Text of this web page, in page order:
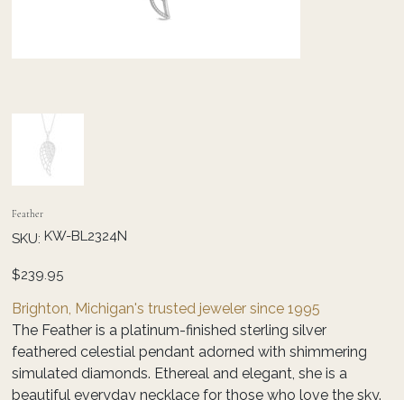
Feather
SKU: SKU
KW-
KW-BL2324N
Price
$239.95
Brighton, Michigan's trusted jeweler since 1995
The Feather is a platinum-finished sterling silver
feathered celestial pendant adorned with shimmering
simulated diamonds. Ethereal and elegant, she is a
beautiful everyday necklace for those who love the sky.